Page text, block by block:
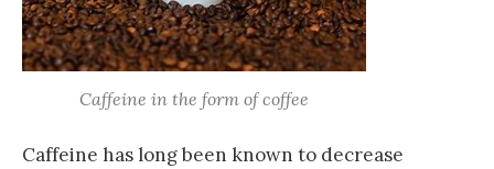
Caffeine in the form of coffee
Caffeine has long been known to decrease